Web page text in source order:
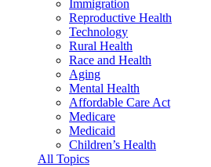
Immigration
Reproductive Health
Technology
Rural Health
Race and Health
Aging
Mental Health
Affordable Care Act
Medicare
Medicaid
Children’s Health
All Topics